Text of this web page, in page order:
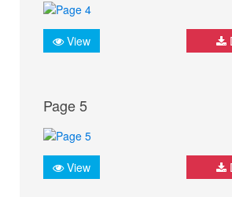
View
Page 5
View